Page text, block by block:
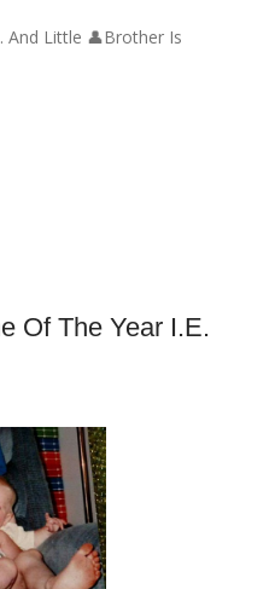
And Little 👤Brother Is
Of The Year I.e.